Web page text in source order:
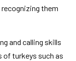
them
and calling skills
of turkeys such as